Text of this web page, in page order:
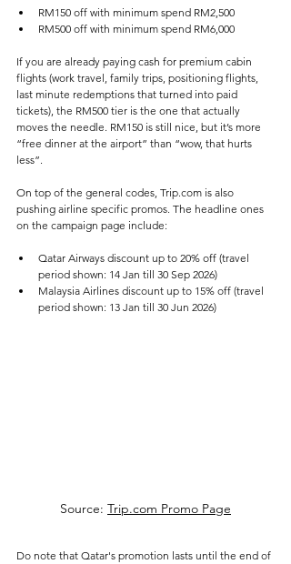
RM150 off with minimum spend RM2,500
RM500 off with minimum spend RM6,000
If you are already paying cash for premium cabin
flights (work travel, family trips, positioning flights,
last minute redemptions that turned into paid
tickets), the RM500 tier is the one that actually
moves the needle. RM150 is still nice, but it’s more
“free dinner at the airport” than “wow, that hurts
less”.
On top of the general codes, Trip.com is also
pushing airline specific promos. The headline ones
on the campaign page include:
Qatar Airways discount up to 20% off (travel
period shown: 14 Jan till 30 Sep 2026)
Malaysia Airlines discount up to 15% off (travel
period shown: 13 Jan till 30 Jun 2026)
Source: Trip.com Promo Page
Do note that Qatar's promotion lasts until the end of